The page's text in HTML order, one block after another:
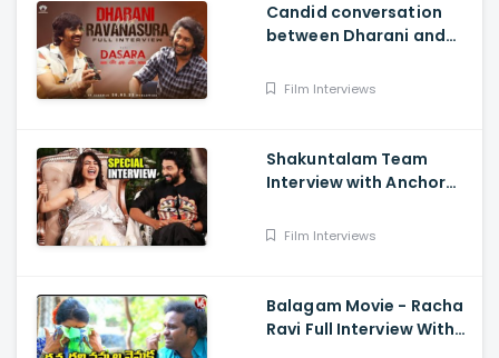
Candid conversation
between Dharani and
- MASS MAHARAJA Ravi Film Interviews
Shakuntalam Team
Interview with Anchor
Mohan, Gunasekha.
Film Interviews
Balagam Movie - Racha
Ravi Full Interview With